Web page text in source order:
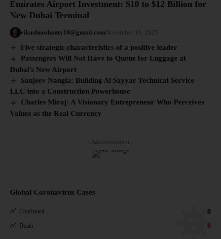
Emirates Airport Investment: $10 to $12 Billion for
New Dubai Terminal
vikashmohanty10@gmail.com November 19, 2025
Five strategic characteristics of a positive leader
Passengers Will Not Have to Queue for Luggage at
Dubai’s New Airport
Sanjeev Nangia: Building Al Sayyar Technical Service
LLC into a Construction Powerhouse
Charles Miraj: A Visionary Entrepreneur Who Perceives
Values as the Real Currency
- Advertisement -
Global Coronavirus Cases
Confirmed 0
Death 0